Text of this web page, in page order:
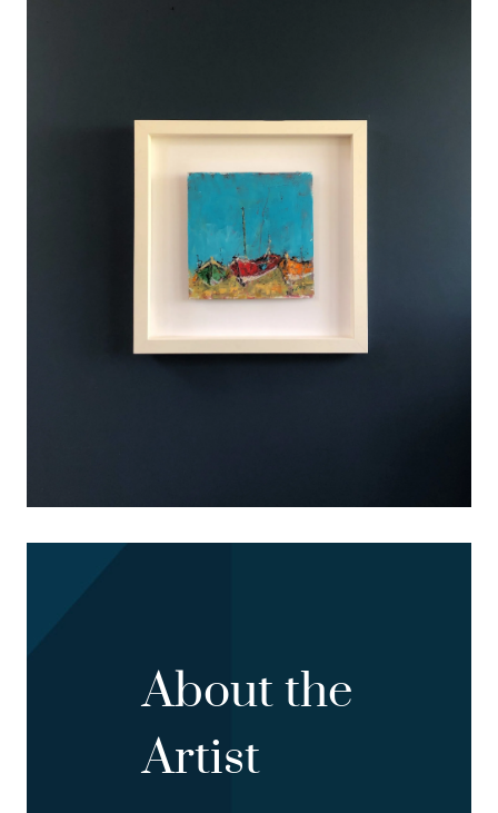
About the
Artist